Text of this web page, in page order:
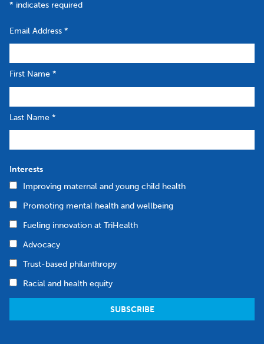
* indicates required
Email Address *
First Name *
Last Name *
Interests
Improving maternal and young child health
Promoting mental health and wellbeing
Fueling innovation at TriHealth
Advocacy
Trust-based philanthropy
Racial and health equity